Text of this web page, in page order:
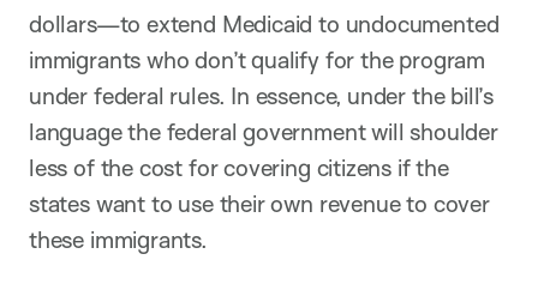
dollars—to extend Medicaid to undocumented
immigrants who don’t qualify for the program
under federal rules. In essence, under the bill’s
language the federal government will shoulder
less of the cost for covering citizens if the
states want to use their own revenue to cover
these immigrants.